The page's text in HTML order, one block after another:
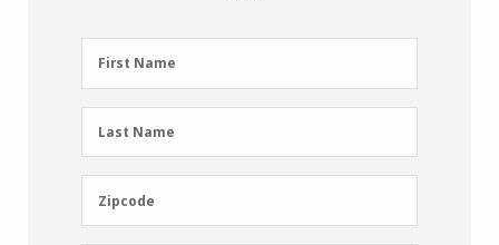
First
Name
First Name
Last
Name
Last Name
Zipcode
Zipcode